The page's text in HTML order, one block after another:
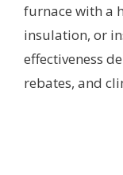
furnace with a
insulation, or
effectiveness
rebates, and